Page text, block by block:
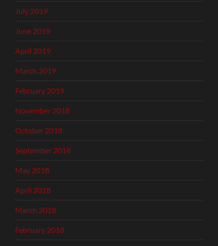
July 2019
June 2019
April 2019
March 2019
February 2019
November 2018
October 2018
September 2018
May 2018
April 2018
March 2018
February 2018